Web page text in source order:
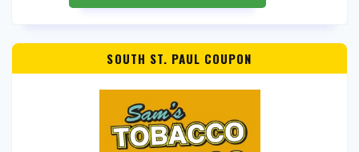
SOUTH ST. PAUL COUPON